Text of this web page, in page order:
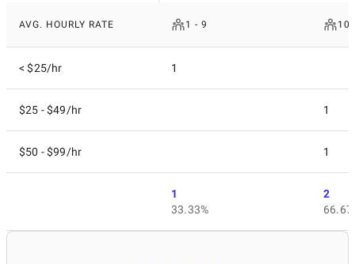
AVG. HOURLY RATE 1 - 9 10
< $25/hr 1
$25 - $49/hr 1
$50 - $99/hr 1
1
33.33%
2